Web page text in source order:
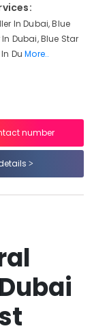
In Dubai, Blue
Dubai, Blue Star
DuMore..
number